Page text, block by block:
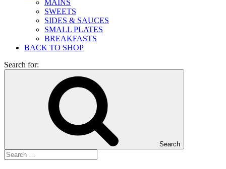
MAINS
SWEETS
SIDES & SAUCES
SMALL PLATES
BREAKFASTS
BACK TO SHOP
Search for:
Search